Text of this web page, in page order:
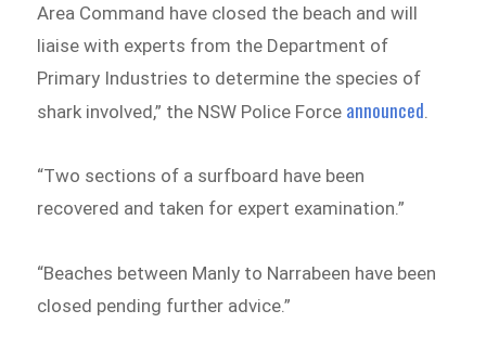
Area Command have closed the beach and will
liaise with experts from the Department of
Primary Industries to determine the species of
shark involved,” the NSW Police Force announced
“Two sections of a surfboard have been
recovered and taken for expert examination.”
“Beaches between Manly to Narrabeen have been
closed pending further advice.”